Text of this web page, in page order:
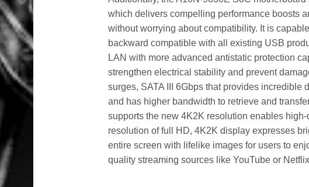
which delivers compelling performance boosts
without worrying about compatibility. It is
backward compatible with all existing USB
LAN with more advanced antistatic protection
strengthen electrical stability and prevent
surges, SATA III 6Gbps that provides incredible
and has higher bandwidth to retrieve and
supports the new 4K2K resolution enables
resolution of full HD, 4K2K display expresses
entire screen with lifelike images for users to
quality streaming sources like YouTube or